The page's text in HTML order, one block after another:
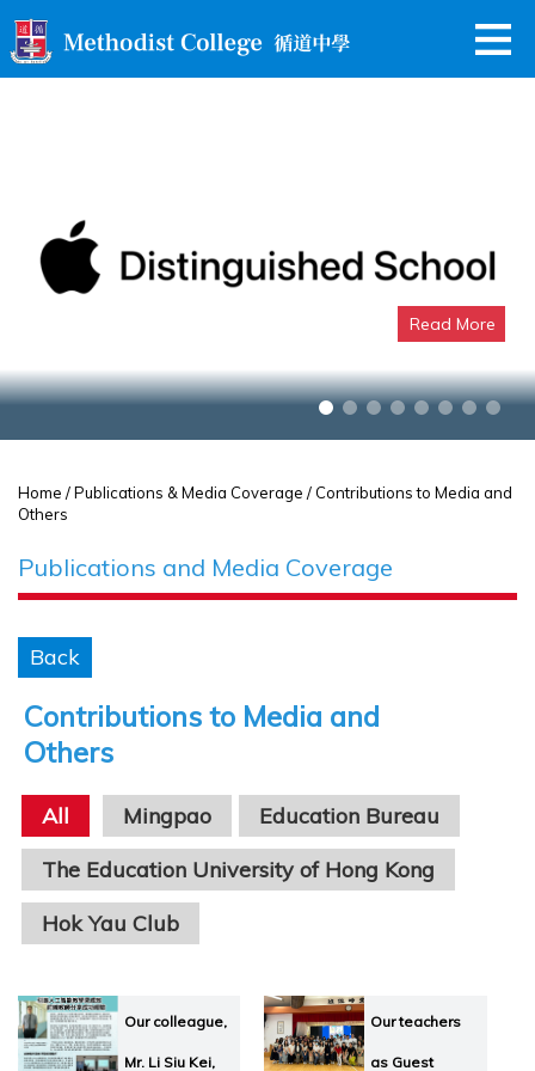
Read More
Home /Publications & Media Coverage / Contributions to Media and
Others
Publications and Media Coverage
Back
Contributions to Media and
Others
All Mingpao
Education Bureau
The Education University of Hong Kong
Hok Yau Club
Guest Speakers
Our colleague,
Mr. Li Siu Kei,
Our teachers
as Guest